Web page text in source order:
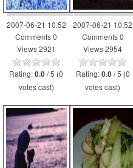
2007-06-21 10:52
Comments 0
Views 2921
Rating:0.0 / 5 (0
votes cast)
2007-06-21 10:52
Comments 0
Views 2954
Rating:0.0 / 5 (0
votes cast)